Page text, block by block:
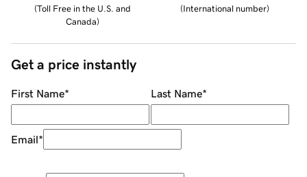
(Toll Free in the U.S. and
Canada)
(International number)
Get a price instantly
First Name* Last Name*
Email*